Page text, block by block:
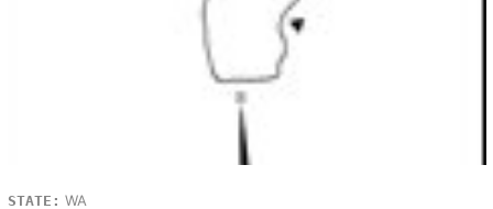
STATE: WA